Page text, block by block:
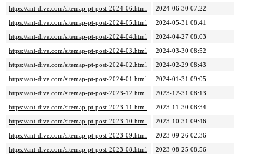
https://ant-dive.com/sitemap-pt-post-2024-06.html
2024-06-30 07:22
https://ant-dive.com/sitemap-pt-post-2024-05.html
2024-05-31 08:41
https://ant-dive.com/sitemap-pt-post-2024-04.html
2024-04-27 08:03
https://ant-dive.com/sitemap-pt-post-2024-03.html
2024-03-30 08:52
https://ant-dive.com/sitemap-pt-post-2024-02.html
2024-02-29 08:43
https://ant-dive.com/sitemap-pt-post-2024-01.html
2024-01-31 09:05
https://ant-dive.com/sitemap-pt-post-2023-12.html
2023-12-31 08:13
https://ant-dive.com/sitemap-pt-post-2023-11.html
2023-11-30 08:34
https://ant-dive.com/sitemap-pt-post-2023-10.html
2023-10-31 09:46
https://ant-dive.com/sitemap-pt-post-2023-09.html
2023-09-26 02:36
https://ant-dive.com/sitemap-pt-post-2023-08.html
2023-08-25 08:56